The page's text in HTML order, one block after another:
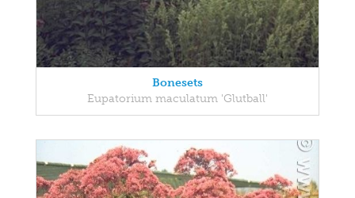
Bonesets
Eupatorium maculatum 'Glutball'